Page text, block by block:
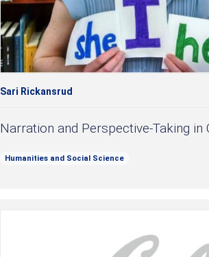
Sari Rickansrud
Narration and Perspective-Taking in
Humanities and Social Science